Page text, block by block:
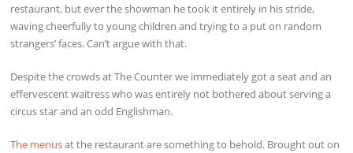
restaurant, but ever the showman he took it entirely in his stride,
waving cheerfully to young children and trying to a put on random
strangers’ faces. Can’t argue with that.
Despite the crowds at The Counter we immediately got a seat and an
effervescent waitress who was entirely not bothered about serving a
circus star and an odd Englishman.
The menusat the restaurant are something to behold. Brought out on